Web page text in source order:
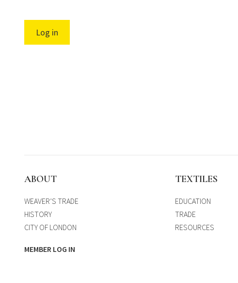
Log in
ABOUT
WEAVER’S TRADE
HISTORY
CITY OF LONDON
MEMBER LOG IN
TEXTILES
EDUCATION
TRADE
RESOURCES